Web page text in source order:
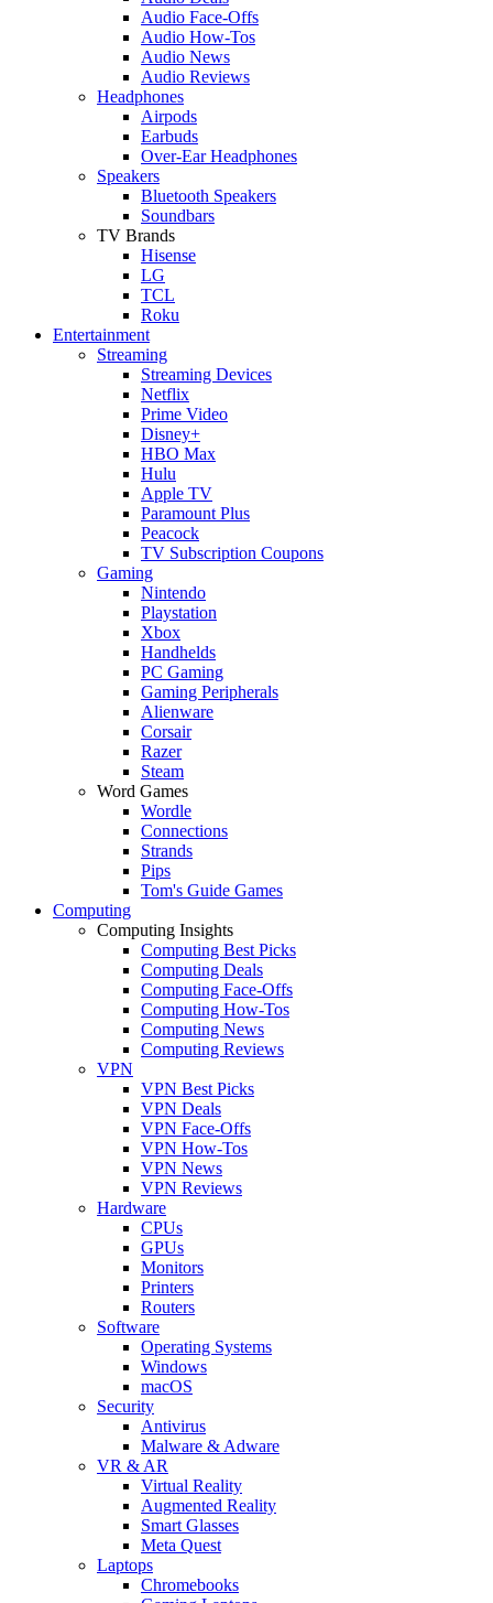
Audio Face-Offs
Audio How-Tos
Audio News
Audio Reviews
Headphones
Airpods
Earbuds
Over-Ear Headphones
Speakers
Bluetooth Speakers
Soundbars
TV Brands
Hisense
LG
TCL
Roku
Entertainment
Streaming
Streaming Devices
Netflix
Prime Video
Disney+
HBO Max
Hulu
Apple TV
Paramount Plus
Peacock
TV Subscription Coupons
Gaming
Nintendo
Playstation
Xbox
Handhelds
PC Gaming
Gaming Peripherals
Alienware
Corsair
Razer
Steam
Word Games
Wordle
Connections
Strands
Pips
Tom's Guide Games
Computing
Computing Insights
Computing Best Picks
Computing Deals
Computing Face-Offs
Computing How-Tos
Computing News
Computing Reviews
VPN
VPN Best Picks
VPN Deals
VPN Face-Offs
VPN How-Tos
VPN News
VPN Reviews
Hardware
CPUs
GPUs
Monitors
Printers
Routers
Software
Operating Systems
Windows
macOS
Security
Antivirus
Malware & Adware
VR & AR
Virtual Reality
Augmented Reality
Smart Glasses
Meta Quest
Laptops
Chromebooks